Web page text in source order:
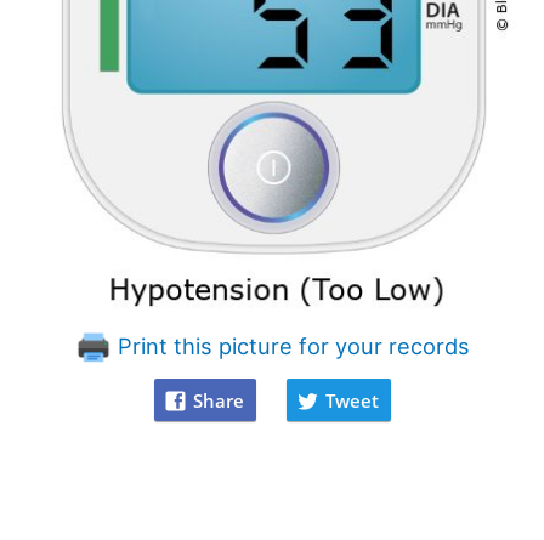
Print this picture for your records
Share Tweet